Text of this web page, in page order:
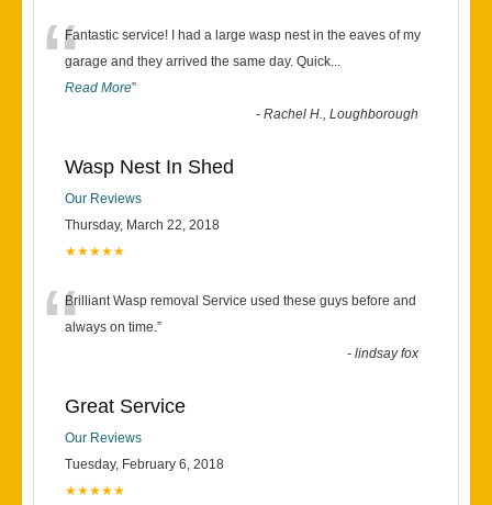
“Fantastic service! I had a large wasp nest in the eaves of my
garage and they arrived the same day. Quick...
Read More”
-Rachel H., Loughborough
Wasp Nest In Shed
Our Reviews
Thursday, March 22, 2018
★★★★★
“Brilliant Wasp removal Service used these guys before and
always on time.”
-lindsay fox
Great Service
Our Reviews
Tuesday, February 6, 2018
★★★★★